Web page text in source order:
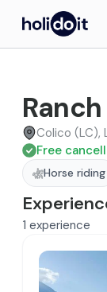
Colico (LC),
Free
Horse riding
1 experience